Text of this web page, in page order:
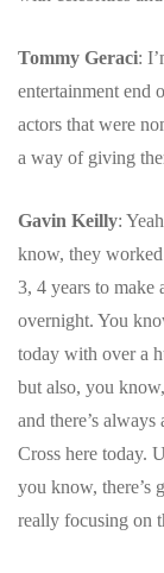
Tommy Geraci:
entertainment end
actors that were
a way of giving
Gavin Keilly:
know, they
3, 4 years to make
overnight. You
today with over a
but also, you
and there’s
Cross here today.
you know, there’s
really focusing on